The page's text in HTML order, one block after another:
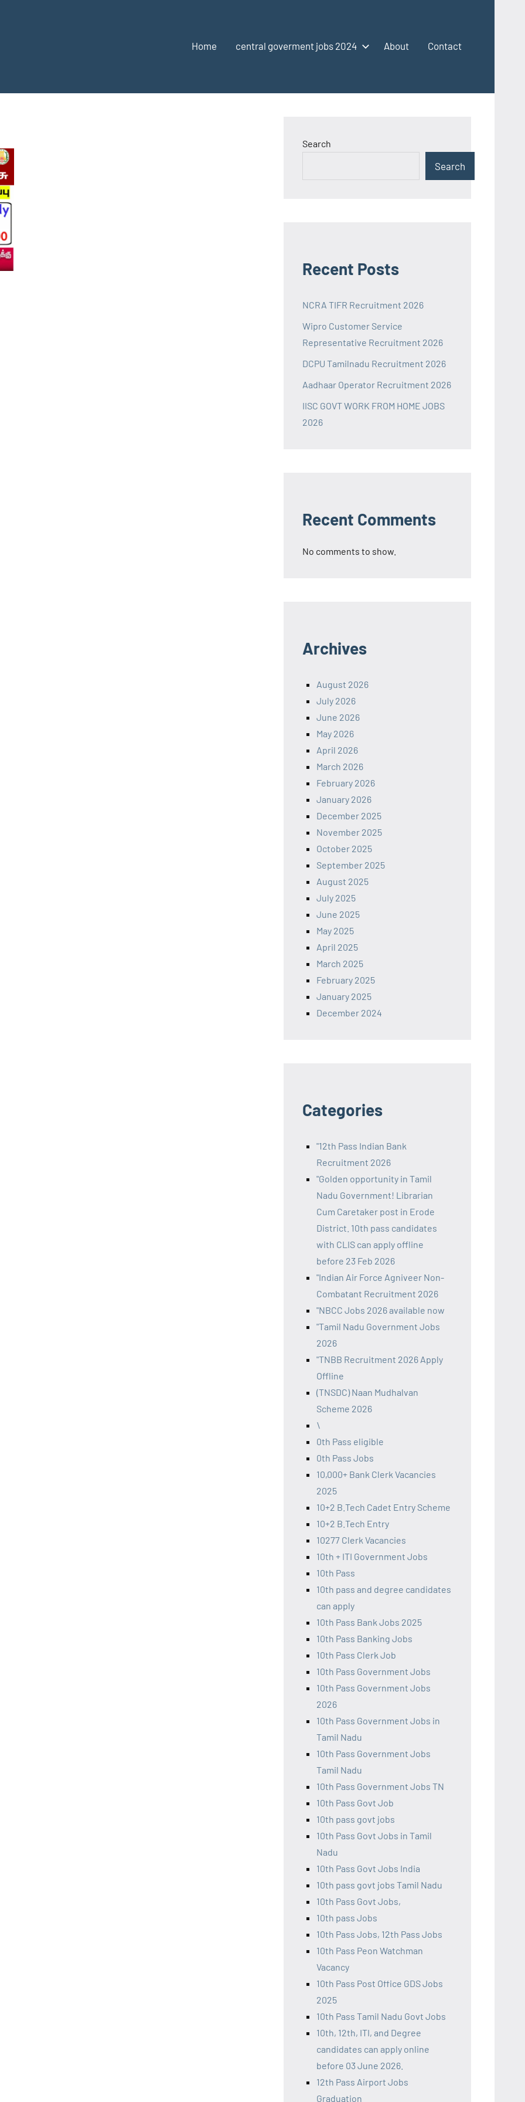
Home central goverment jobs 2024 About Contact
Search
Search
Recent Posts
NCRA TIFR Recruitment 2026
Wipro Customer Service
Representative Recruitment 2026
DCPU Tamilnadu Recruitment 2026
Aadhaar Operator Recruitment 2026
IISC GOVT WORK FROM HOME JOBS
2026
Recent Comments
No comments to show.
Archives
August 2026
July 2026
June 2026
May 2026
April 2026
March 2026
February 2026
January 2026
December 2025
November 2025
October 2025
September 2025
August 2025
July 2025
June 2025
May 2025
April 2025
March 2025
February 2025
January 2025
December 2024
Categories
"12th Pass Indian Bank
Recruitment 2026
"Golden opportunity in Tamil
Nadu Government! Librarian
Cum Caretaker post in Erode
District. 10th pass candidates
with CLIS can apply offline
before 23 Feb 2026
"Indian Air Force Agniveer Non-
Combatant Recruitment 2026
"NBCC Jobs 2026 available now
"Tamil Nadu Government Jobs
2026
"TNBB Recruitment 2026 Apply
Offline
(TNSDC) Naan Mudhalvan
Scheme 2026
\
0th Pass eligible
0th Pass Jobs
10,000+ Bank Clerk Vacancies
2025
10+2 B.Tech Cadet Entry Scheme
10+2 B.Tech Entry
10277 Clerk Vacancies
10th + ITI Government Jobs
10th Pass
10th pass and degree candidates
can apply
10th Pass Bank Jobs 2025
10th Pass Banking Jobs
10th Pass Clerk Job
10th Pass Government Jobs
10th Pass Government Jobs
2026
10th Pass Government Jobs in
Tamil Nadu
10th Pass Government Jobs
Tamil Nadu
10th Pass Government Jobs TN
10th Pass Govt Job
10th pass govt jobs
10th Pass Govt Jobs in Tamil
Nadu
10th Pass Govt Jobs India
10th pass govt jobs Tamil Nadu
10th Pass Govt Jobs,
10th pass Jobs
10th Pass Jobs, 12th Pass Jobs
10th Pass Peon Watchman
Vacancy
10th Pass Post Office GDS Jobs
2025
10th Pass Tamil Nadu Govt Jobs
10th, 12th, ITI, and Degree
candidates can apply online
before 03 June 2026.
12th Pass Airport Jobs
Graduation